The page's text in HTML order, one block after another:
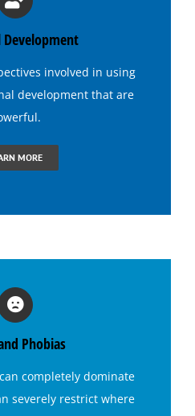
Development
involved in using
development that are
MORE
Phobias
can completely dominate
severely restrict where